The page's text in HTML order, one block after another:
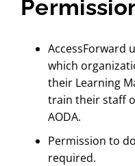
AccessForward
which
their Learning
train their staff
AODA.
Permission to
required.